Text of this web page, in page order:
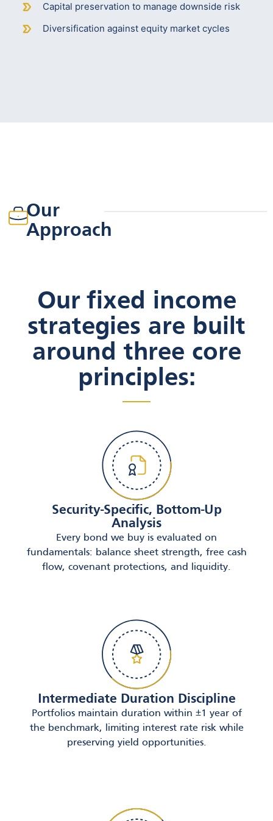
Capital preservation to manage downside risk
Diversification against equity market cycles
Our
Approach
Our fixed income
strategies are built
around three core
principles:
Security-Specific, Bottom-Up
Analysis
Every bond we buy is evaluated on
fundamentals: balance sheet strength, free cash
flow, covenant protections, and liquidity.
Intermediate Duration Discipline
Portfolios maintain duration within ±1 year of
the benchmark, limiting interest rate risk while
preserving yield opportunities.